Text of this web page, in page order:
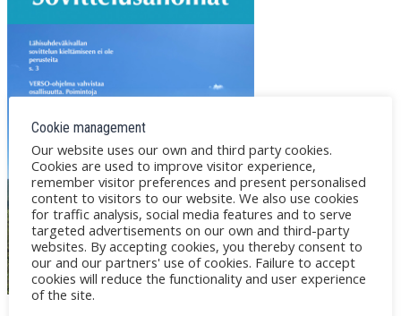
Cookie management
Our website uses our own and third party cookies.
Cookies are used to improve visitor experience,
remember visitor preferences and present personalised
content to visitors to our website. We also use cookies
for traffic analysis, social media features and to serve
targeted advertisements on our own and third-party
websites. By accepting cookies, you thereby consent to
our and our partners' use of cookies. Failure to accept
cookies will reduce the functionality and user experience
of the site.